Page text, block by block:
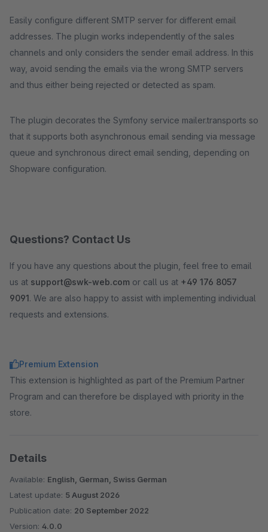
Easily configure different SMTP server for different email
addresses. The plugin works independently of the sales
channels and only considers the sender email address. In this
way, avoid sending the emails via the wrong SMTP servers
and thus either being rejected or detected as spam.
The plugin decorates the Symfony service mailer.transports so
that it supports both asynchronous email sending via message
queue and synchronous direct email sending, depending on
Shopware configuration.
Questions? Contact Us
If you have any questions about the plugin, feel free to email
us at support@swk-web.com or call us at +49 176 8057
9091. We are also happy to assist with implementing individual
requests and extensions.
Premium Extension
This extension is highlighted as part of the Premium Partner
Program and can therefore be displayed with priority in the
store.
Details
Available: English, German, Swiss German
Latest update: 5 August 2026
Publication date: 20 September 2022
Version: 4.0.0